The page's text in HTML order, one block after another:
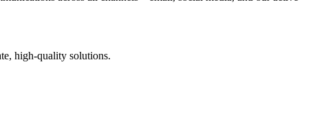
high-quality solutions.